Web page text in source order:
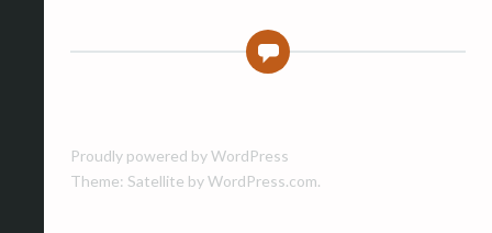
0
Proudly powered by WordPress
Theme: Satellite byWordPress.com.